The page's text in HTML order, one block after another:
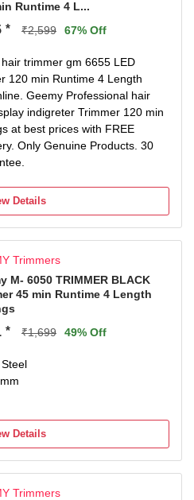
Runtime 4 L...
* ₹2,599 67% Off
trimmer gm 6655 LED
120 min Runtime 4 Length
Geemy Professional hair
indigreter Trimmer 120 min
at best prices with FREE
Only Genuine Products. 30
Details
Trimmers
M- 6050 TRIMMER BLACK
45 min Runtime 4 Length
* ₹1,699 49% Off
Details
Trimmers